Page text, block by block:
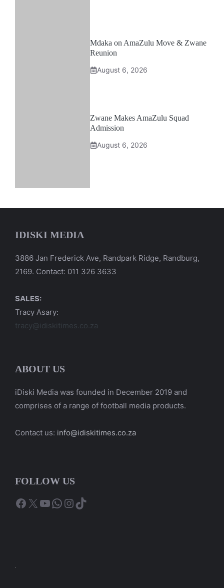
Mdaka on AmaZulu Move & Zwane
Reunion
August 6, 2026
Zwane Makes AmaZulu Squad
Admission
August 6, 2026
IDISKI MEDIA
3886 Jan Frederick Ave, Randpark Ridge, Randburg,
2169. Contact: 011 326 3633
SALES:
Tracy Asary:
tracy@idiskitimes.co.za
ABOUT US
iDiski Media was founded in December 2019 and
comprises of a range of football media products.
Contact us: info@idiskitimes.co.za
FOLLOW US
Facebook
X YouTube
WhatsApp
Instagram
TikTok